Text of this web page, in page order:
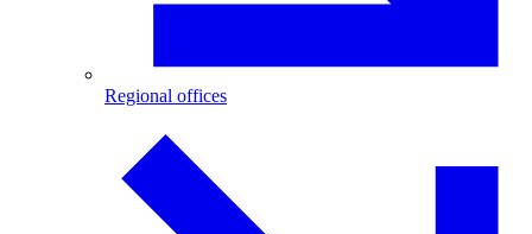
Regional offices